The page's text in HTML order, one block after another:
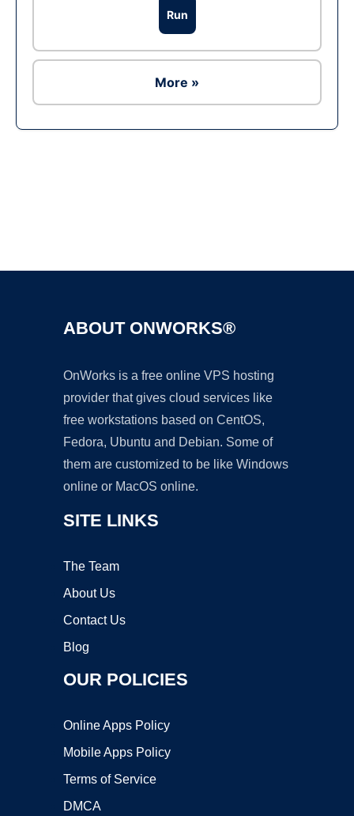
Run
More »
ABOUT ONWORKS®
OnWorks is a free online VPS hosting
provider that gives cloud services like
free workstations based on CentOS,
Fedora, Ubuntu and Debian. Some of
them are customized to be like Windows
online or MacOS online.
SITE LINKS
The Team
About Us
Contact Us
Blog
OUR POLICIES
Online Apps Policy
Mobile Apps Policy
Terms of Service
DMCA